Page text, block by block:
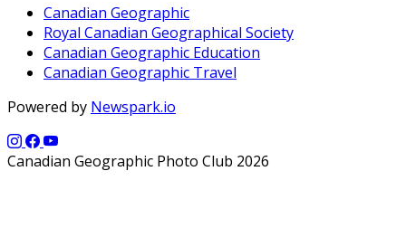
Canadian Geographic
Royal Canadian Geographical Society
Canadian Geographic Education
Canadian Geographic Travel
Powered by Newspark.io
Canadian Geographic Photo Club 2026